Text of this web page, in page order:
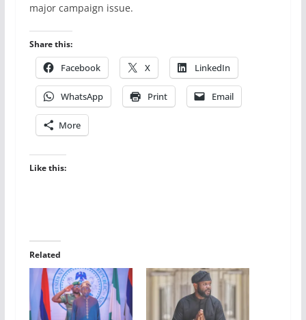
major campaign issue.
Share this:
Facebook X LinkedIn
WhatsApp Print Email
More
Like this:
Related